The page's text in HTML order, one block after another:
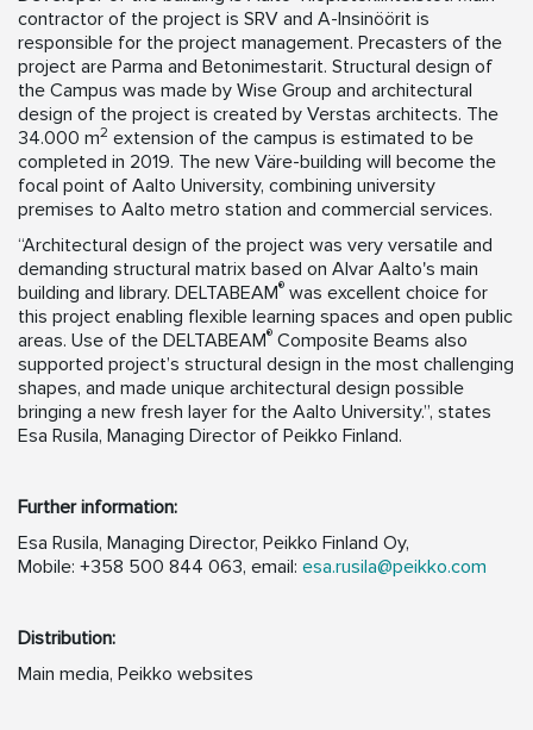
contractor of the project is SRV and A-Insinöörit is
responsible for the project management. Precasters of the
project are Parma and Betonimestarit. Structural design of
the Campus was made by Wise Group and architectural
design of the project is created by Verstas architects. The
34.000 m2 extension of the campus is estimated to be
completed in 2019. The new Väre-building will become the
focal point of Aalto University, combining university
premises to Aalto metro station and commercial services.
“Architectural design of the project was very versatile and
demanding structural matrix based on Alvar Aalto's main
building and library. DELTABEAM® was excellent choice for
this project enabling flexible learning spaces and open public
areas. Use of the DELTABEAM® Composite Beams also
supported project’s structural design in the most challenging
shapes, and made unique architectural design possible
bringing a new fresh layer for the Aalto University.”, states
Esa Rusila, Managing Director of Peikko Finland.
Further information:
Esa Rusila, Managing Director, Peikko Finland Oy,
Mobile: +358 500 844 063, email: esa.rusila@peikko.com
Distribution:
Main media, Peikko websites